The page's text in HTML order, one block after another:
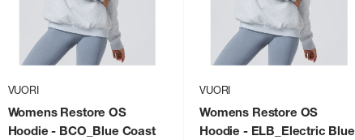
VUORI
Womens Restore OS
Hoodie - BCO_Blue Coast
VUORI
Womens Restore OS
Hoodie - ELB_Electric Blue